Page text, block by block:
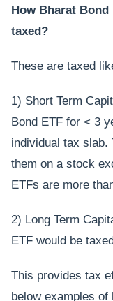
How Bharat
taxed?
These are taxed
1) Short Term
Bond ETF for < 3
individual tax slab.
them on a stock
ETFs are more
2) Long Term
ETF would be
This provides tax
below examples